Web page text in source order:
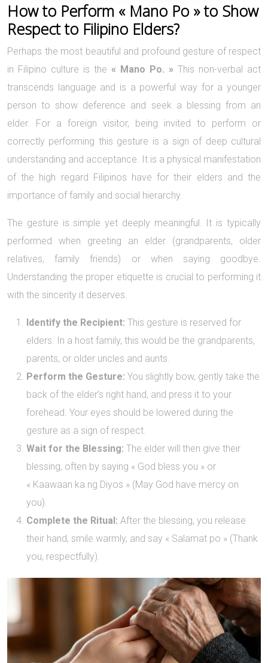
How to Perform « Mano Po » to Show
Respect to Filipino Elders?
Perhaps the most beautiful and profound gesture of respect
in Filipino culture is the « Mano Po. » This non-verbal act
transcends language and is a powerful way for a younger
person to show deference and seek a blessing from an
elder. For a foreign visitor, being invited to perform or
correctly performing this gesture is a sign of deep cultural
understanding and acceptance. It is a physical manifestation
of the high regard Filipinos have for their elders and the
importance of family and social hierarchy.
The gesture is simple yet deeply meaningful. It is typically
performed when greeting an elder (grandparents, older
relatives, family friends) or when saying goodbye.
Understanding the proper etiquette is crucial to performing it
with the sincerity it deserves.
Identify the Recipient: This gesture is reserved for
elders. In a host family, this would be the grandparents,
parents, or older uncles and aunts.
Perform the Gesture: You slightly bow, gently take the
back of the elder’s right hand, and press it to your
forehead. Your eyes should be lowered during the
gesture as a sign of respect.
Wait for the Blessing: The elder will then give their
blessing, often by saying « God bless you » or
« Kaawaan ka ng Diyos » (May God have mercy on
you).
Complete the Ritual: After the blessing, you release
their hand, smile warmly, and say « Salamat po » (Thank
you, respectfully).